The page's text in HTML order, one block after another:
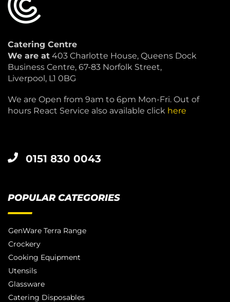
Catering Centre
We are at 403 Charlotte House, Queens Dock
Business Centre, 67-83 Norfolk Street,
Liverpool, L1 0BG
We are Open from 9am to 6pm Mon-Fri. Out of
hours React Service also available click here
0151 830 0043
POPULAR CATEGORIES
GenWare Terra Range
Crockery
Cooking Equipment
Utensils
Glassware
Catering Disposables